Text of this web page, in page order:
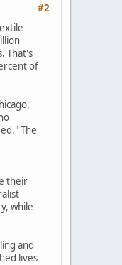
#2
That's
of
The
their
while
and
lives